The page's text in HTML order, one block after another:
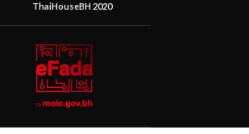
ThaiHouseBH 2020